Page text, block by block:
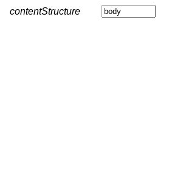
contentStructure